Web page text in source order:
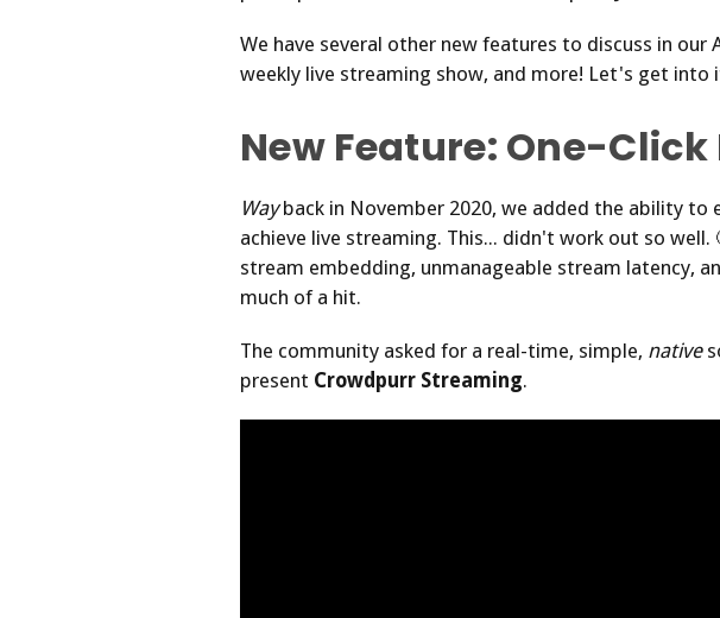
We have several other new features to discuss in
weekly live streaming show, and more! Let's get into
New Feature: One-
Wayback in November 2020, we added the ability to
achieve live streaming. This... didn't work out so
stream embedding, unmanageable stream latency,
much of a hit.
The community asked for a real-time, simple, native
present Crowdpurr Streaming.